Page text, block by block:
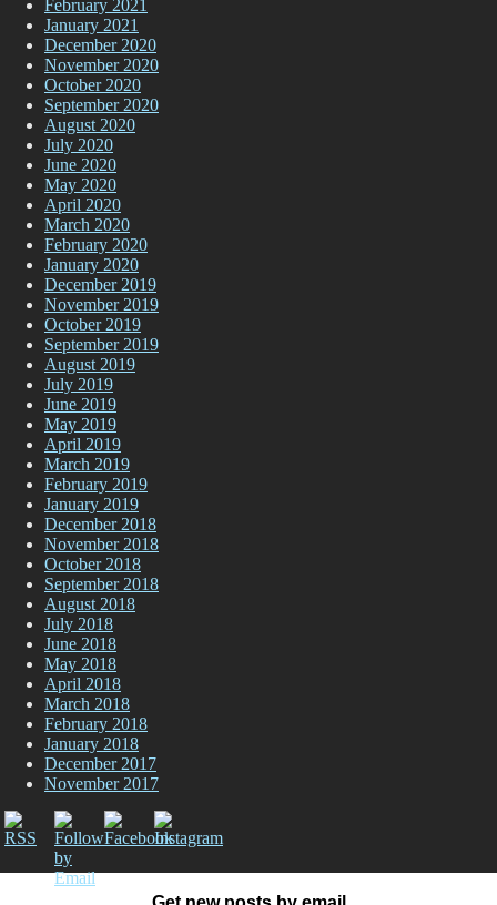
February 2021
January 2021
December 2020
November 2020
October 2020
September 2020
August 2020
July 2020
June 2020
May 2020
April 2020
March 2020
February 2020
January 2020
December 2019
November 2019
October 2019
September 2019
August 2019
July 2019
June 2019
May 2019
April 2019
March 2019
February 2019
January 2019
December 2018
November 2018
October 2018
September 2018
August 2018
July 2018
June 2018
May 2018
April 2018
March 2018
February 2018
January 2018
December 2017
November 2017